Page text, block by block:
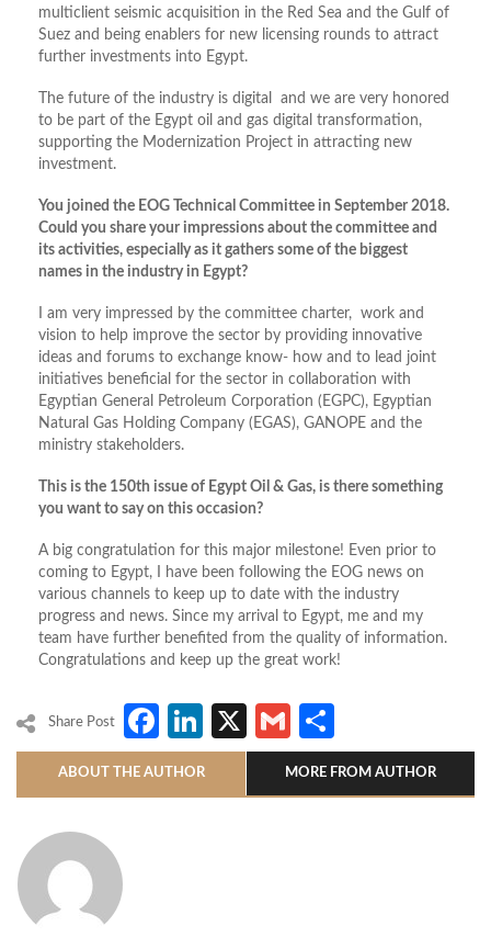
multiclient seismic acquisition in the Red Sea and the Gulf of
Suez and being enablers for new licensing rounds to attract
further investments into Egypt.
The future of the industry is digital and we are very honored
to be part of the Egypt oil and gas digital transformation,
supporting the Modernization Project in attracting new
investment.
You joined the EOG Technical Committee in September 2018.
Could you share your impressions about the committee and
its activities, especially as it gathers some of the biggest
names in the industry in Egypt?
I am very impressed by the committee charter, work and
vision to help improve the sector by providing innovative
ideas and forums to exchange know- how and to lead joint
initiatives beneficial for the sector in collaboration with
Egyptian General Petroleum Corporation (EGPC), Egyptian
Natural Gas Holding Company (EGAS), GANOPE and the
ministry stakeholders.
This is the 150th issue of Egypt Oil & Gas, is there something
you want to say on this occasion?
A big congratulation for this major milestone! Even prior to
coming to Egypt, I have been following the EOG news on
various channels to keep up to date with the industry
progress and news. Since my arrival to Egypt, me and my
team have further benefited from the quality of information.
Congratulations and keep up the great work!
Share Post Facebook
LinkedIn
X Gmail
ABOUT THE AUTHOR MORE FROM AUTHOR